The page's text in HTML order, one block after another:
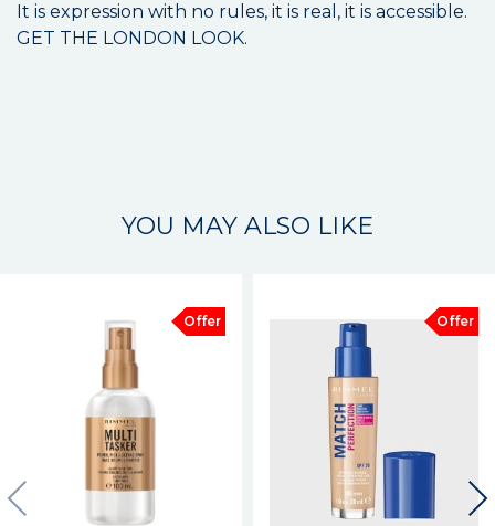
It is expression with no rules, it is real, it is accessible.
GET THE LONDON LOOK.
YOU MAY ALSO LIKE
Offer Offer